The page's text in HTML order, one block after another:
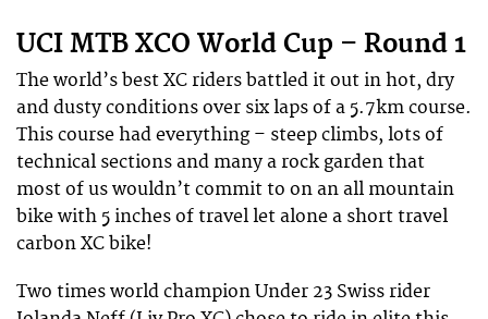
UCI MTB XCO World Cup – Round 1
The world’s best XC riders battled it out in hot, dry
and dusty conditions over six laps of a 5.7km course.
This course had everything – steep climbs, lots of
technical sections and many a rock garden that
most of us wouldn’t commit to on an all mountain
bike with 5 inches of travel let alone a short travel
carbon XC bike!
Two times world champion Under 23 Swiss rider